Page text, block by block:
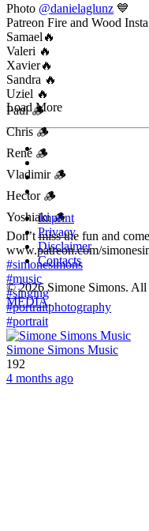
Photo @danielaglunz 💙
Patreon Fire and Wood
Samael🔥
Valeri 🔥
Xavier🔥
Sandra 🔥
Uziel 🔥
Paul 🪵
Chris 🪵
René 🪵
Vladimir 🪵
Hector 🪵
Yoshiaki 🪵
Don’t miss the fun and
www.patreon.com/
#simonesimons
#music
#singing
#portraitphotography
#portrait
Simone Simons Music
192
4 months ago
Load More
Imprint
Privacy
Disclaimer
Contacts
©2026 Simone Simons.
MEDIA.